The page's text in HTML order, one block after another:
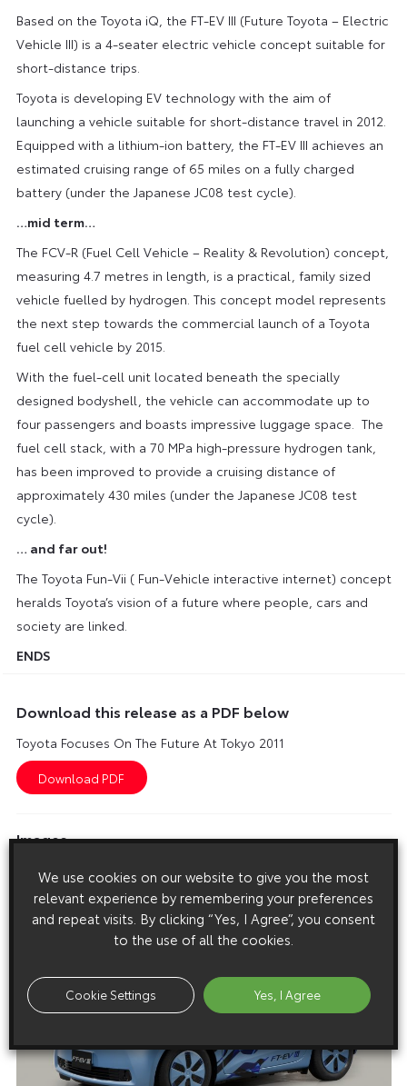
Based on the Toyota iQ, the FT-EV III (Future Toyota – Electric
Vehicle III) is a 4-seater electric vehicle concept suitable for
short-distance trips.
Toyota is developing EV technology with the aim of
launching a vehicle suitable for short-distance travel in 2012.
Equipped with a lithium-ion battery, the FT-EV III achieves an
estimated cruising range of 65 miles on a fully charged
battery (under the Japanese JC08 test cycle).
…mid term…
The FCV-R (Fuel Cell Vehicle – Reality & Revolution) concept,
measuring 4.7 metres in length, is a practical, family sized
vehicle fuelled by hydrogen. This concept model represents
the next step towards the commercial launch of a Toyota
fuel cell vehicle by 2015.
With the fuel-cell unit located beneath the specially
designed bodyshell, the vehicle can accommodate up to
four passengers and boasts impressive luggage space. The
fuel cell stack, with a 70 MPa high-pressure hydrogen tank,
has been improved to provide a cruising distance of
approximately 430 miles (under the Japanese JC08 test
cycle).
… and far out!
The Toyota Fun-Vii ( Fun-Vehicle interactive internet) concept
heralds Toyota’s vision of a future where people, cars and
society are linked.
ENDS
Download this release as a PDF below
Toyota Focuses On The Future At Tokyo 2011
Images
Images are copyright free for editorial purposes only
We use cookies on our website to give you the most
relevant experience by remembering your preferences
and repeat visits. By clicking “Yes, I Agree”, you consent
to the use of all the cookies.
Cookie Settings Yes, I Agree